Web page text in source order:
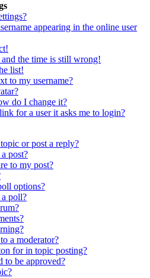
appearing in the online user
the time is still wrong!
list!
to my username?
do I change it?
for a user it asks me to login?
or post a reply?
post?
to my post?
options?
poll?
a moderator?
for in topic posting?
to be approved?